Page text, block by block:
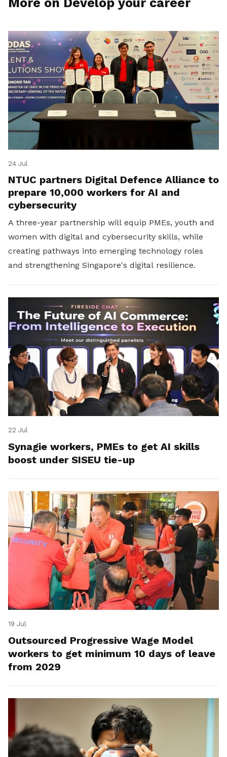
More on Develop your career
24 Jul
NTUC partners Digital Defence Alliance to
prepare 10,000 workers for AI and
cybersecurity
A three-year partnership will equip PMEs, youth and
women with digital and cybersecurity skills, while
creating pathways into emerging technology roles
and strengthening Singapore's digital resilience.
22 Jul
Synagie workers, PMEs to get AI skills
boost under SISEU tie-up
19 Jul
Outsourced Progressive Wage Model
workers to get minimum 10 days of leave
from 2029